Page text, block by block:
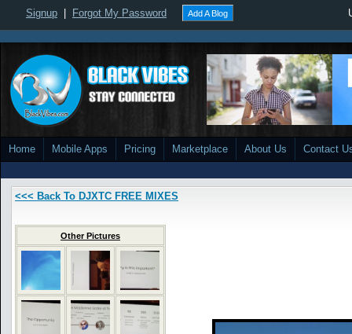
Signup Forgot My Password Add A Blog
Home Mobile Apps Pricing Marketplace About Us Contact
<<< Back To DJXTC FREE MIXES
Other Pictures